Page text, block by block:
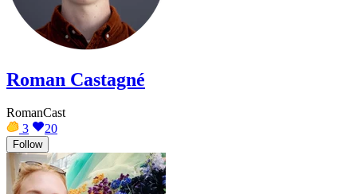
Roman Castagné
RomanCast
3
20
Follow